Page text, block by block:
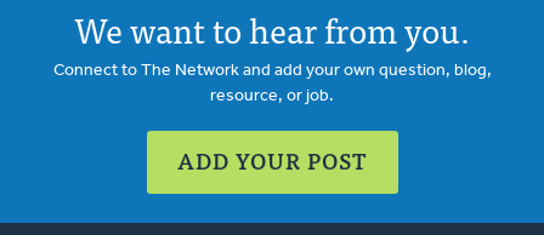
We want to hear from you.
Connect to The Network and add your own question, blog,
resource, or job.
ADD YOUR POST